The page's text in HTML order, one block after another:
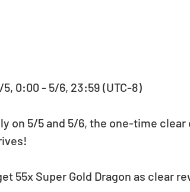
0:00 - 5/6, 23:59 (UTC-8)
on 5/5 and 5/6, the one-time
55x Super Gold Dragon as clear